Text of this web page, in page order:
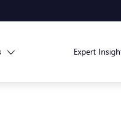
Expert